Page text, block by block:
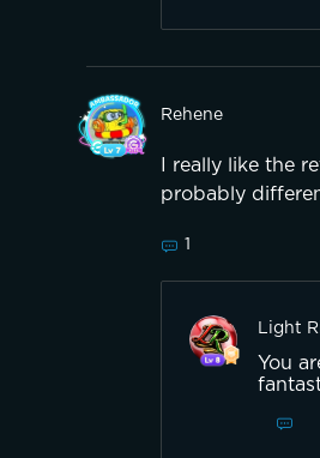
Rehene
I really like the
probably
1
Light
You